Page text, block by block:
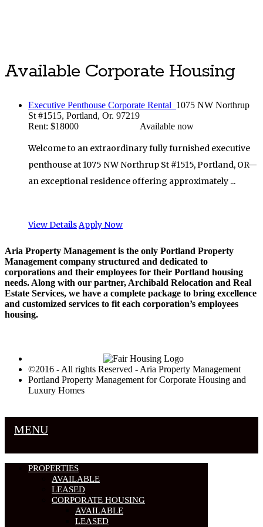
Available Corporate Housing
Executive Penthouse Corporate Rental 1075 NW Northrup
St #1515, Portland, Or. 97219
Rent: $18000
Available now
Welcome to an extraordinary fully furnished executive
penthouse at 1075 NW Northrup St #1515, Portland, OR—
an exceptional residence offering approximately ...
View DetailsApply Now
Aria Property Management is the only Portland Property
Management company structured and dedicated to
corporations and their employees for their Portland housing
needs. Along with our partner, Archibald Relocation and Real
Estate Services, we have a complete package to bring excellence
and customized services to fit each corporation’s employees
housing.
©2016 - All rights Reserved - Aria Property Management
Portland Property Management for Corporate Housing and
Luxury Homes
MENU
PROPERTIES
AVAILABLE
LEASED
CORPORATE HOUSING
AVAILABLE
LEASED